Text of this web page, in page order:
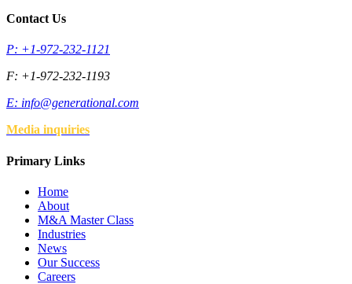
Contact Us
P: +1-972-232-1121
F: +1-972-232-1193
E: info@generational.com
Media inquiries
Primary Links
Home
About
M&A Master Class
Industries
News
Our Success
Careers